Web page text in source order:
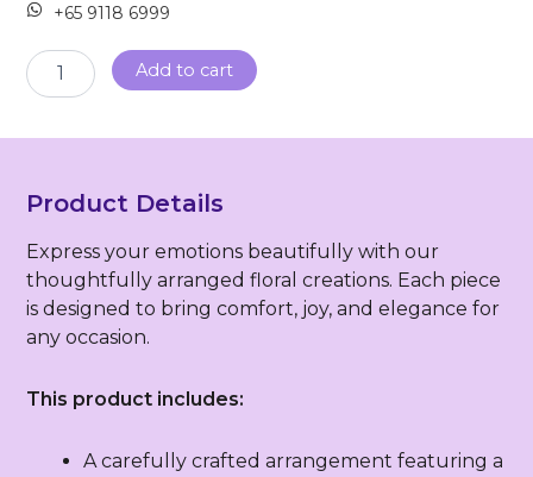
+65 9118 6999
Sympathy
Wreath
Add to cart
Product Details
Express your emotions beautifully with our
thoughtfully arranged floral creations. Each piece
is designed to bring comfort, joy, and elegance for
any occasion.
This product includes:
A carefully crafted arrangement featuring a